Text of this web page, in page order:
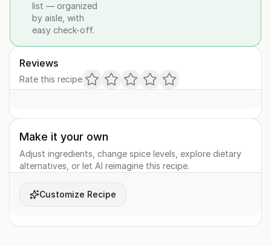
list — organized
by aisle, with
easy check-off.
Reviews
Rate this recipe
Make it your own
Adjust ingredients, change spice levels, explore dietary
alternatives, or let AI reimagine this recipe.
Customize Recipe